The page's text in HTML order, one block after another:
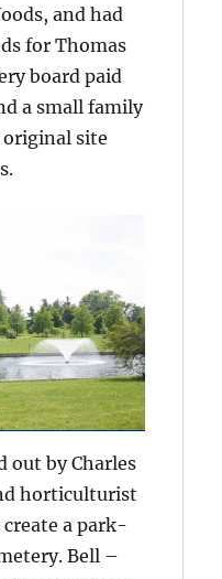
and had
for Thomas
board paid
a small family
site
out by Charles
horticulturist
a park-
Bell –